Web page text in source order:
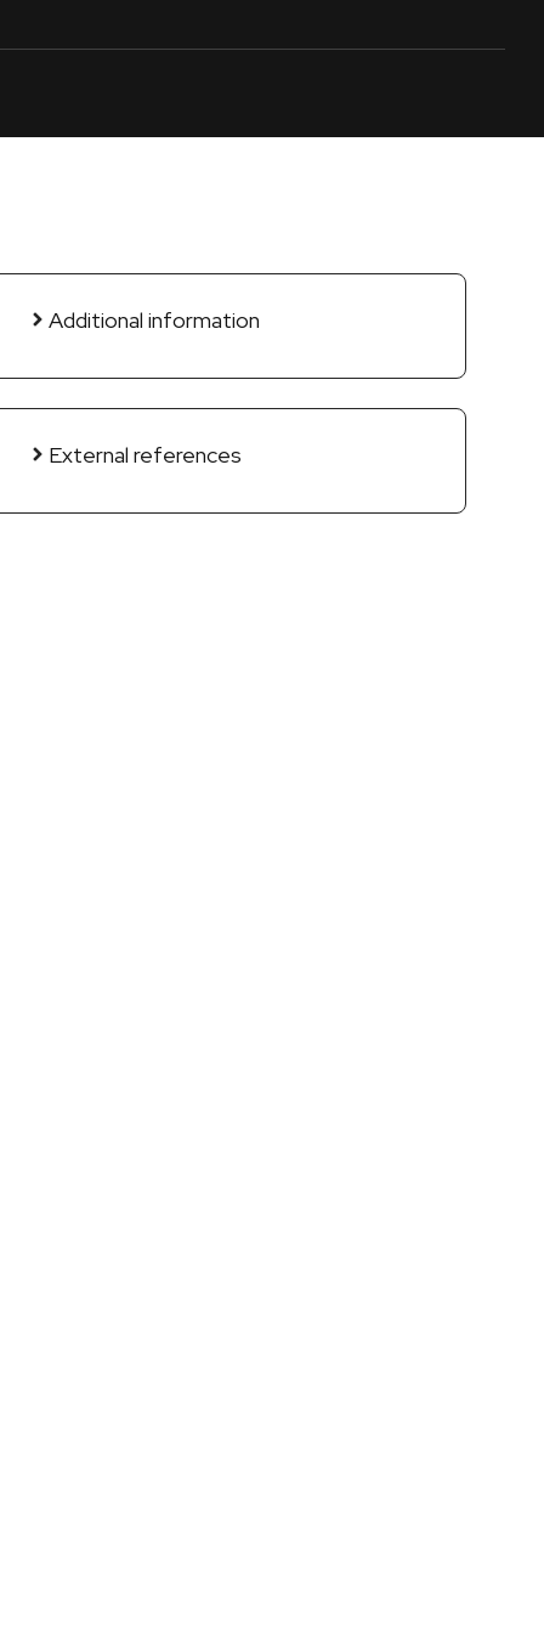
Additional information
External references